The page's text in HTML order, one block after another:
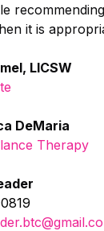
it is
LICSW
DeMaria
Therapy